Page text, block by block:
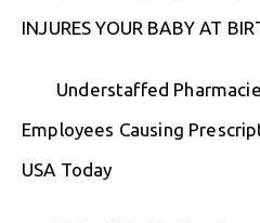
INJURES YOUR BABY AT
Understaffed
Employees Causing
USA Today